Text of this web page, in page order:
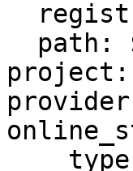
project: